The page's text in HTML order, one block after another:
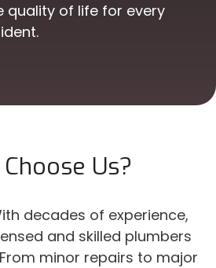
quality of life for every
Us?
decades of experience,
and skilled plumbers
minor repairs to major